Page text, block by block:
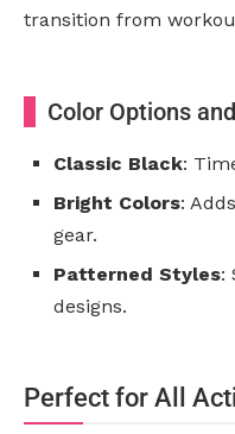
transition from
Color Options
Classic Black:
Bright Colors:
gear.
Patterned Styles:
designs.
Perfect for All